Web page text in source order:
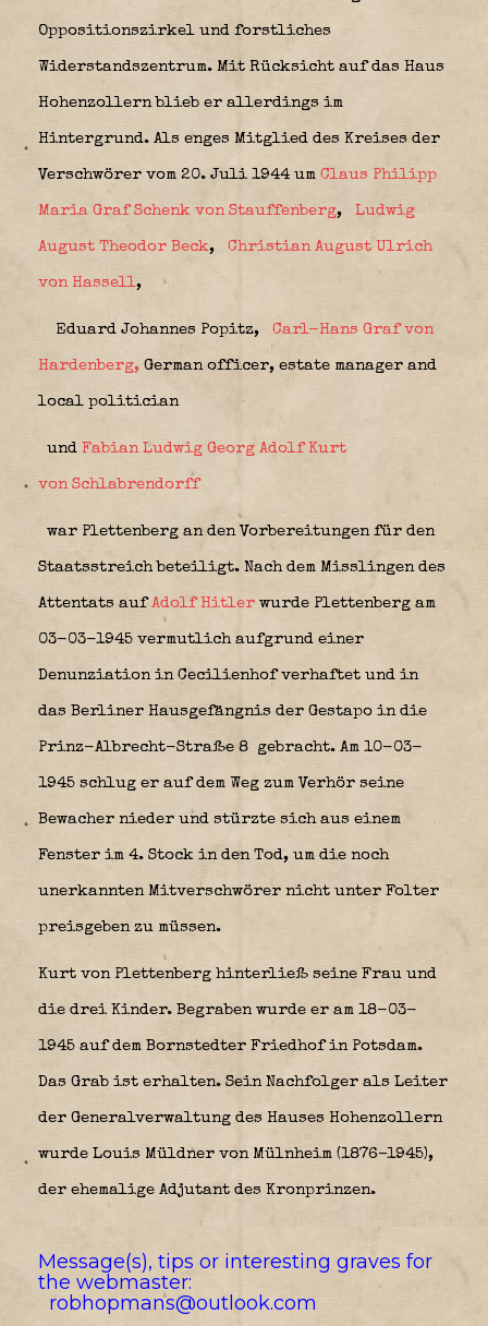
Oppositionszirkel und forstliches
Widerstandszentrum. Mit Rücksicht auf das Haus
Hohenzollern blieb er allerdings im
Hintergrund. Als enges Mitglied des Kreises der
Verschwörer vom 20. Juli 1944 um Claus Philipp
Maria Graf Schenk von Stauffenberg, Ludwig
August Theodor Beck, Christian August Ulrich
von Hassell,
Eduard Johannes Popitz, Carl-Hans Graf von
Hardenberg, German officer, estate manager and
local politician
und Fabian Ludwig Georg Adolf Kurt
von Schlabrendorff
war Plettenberg an den Vorbereitungen für den
Staatsstreich beteiligt. Nach dem Misslingen des
Attentats aufAdolf Hitler wurde Plettenberg am
03-03-1945 vermutlich aufgrund einer
Denunziation in Cecilienhof verhaftet und in
das Berliner Hausgefängnis der Gestapo in die
Prinz-Albrecht-Straße 8 gebracht. Am 10-03-
1945 schlug er auf dem Weg zum Verhör seine
Bewacher nieder und stürzte sich aus einem
Fenster im 4. Stock in den Tod, um die noch
unerkannten Mitverschwörer nicht unter Folter
preisgeben zu müssen.
Kurt von Plettenberg hinterließ seine Frau und
die drei Kinder. Begraben wurde er am 18-03-
1945 auf dem Bornstedter Friedhof in Potsdam.
Das Grab ist erhalten. Sein Nachfolger als Leiter
der Generalverwaltung des Hauses Hohenzollern
wurde Louis Müldner von Mülnheim (1876–1945),
der ehemalige Adjutant des Kronprinzen.
Message(s), tips or interesting graves for
the webmaster:
robhopmans@outlook.com